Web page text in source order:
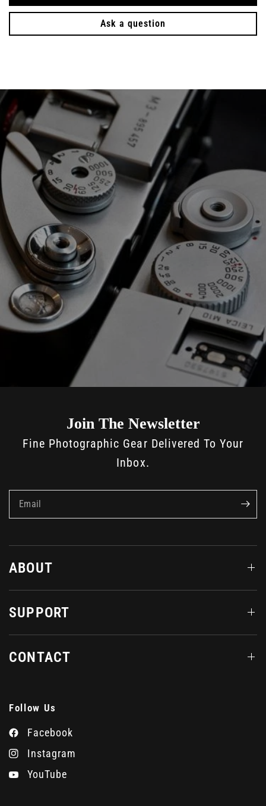
Ask a question
Join The Newsletter
Fine Photographic Gear Delivered To Your
Inbox.
Email
ABOUT
SUPPORT
CONTACT
Follow Us
Facebook
Instagram
YouTube